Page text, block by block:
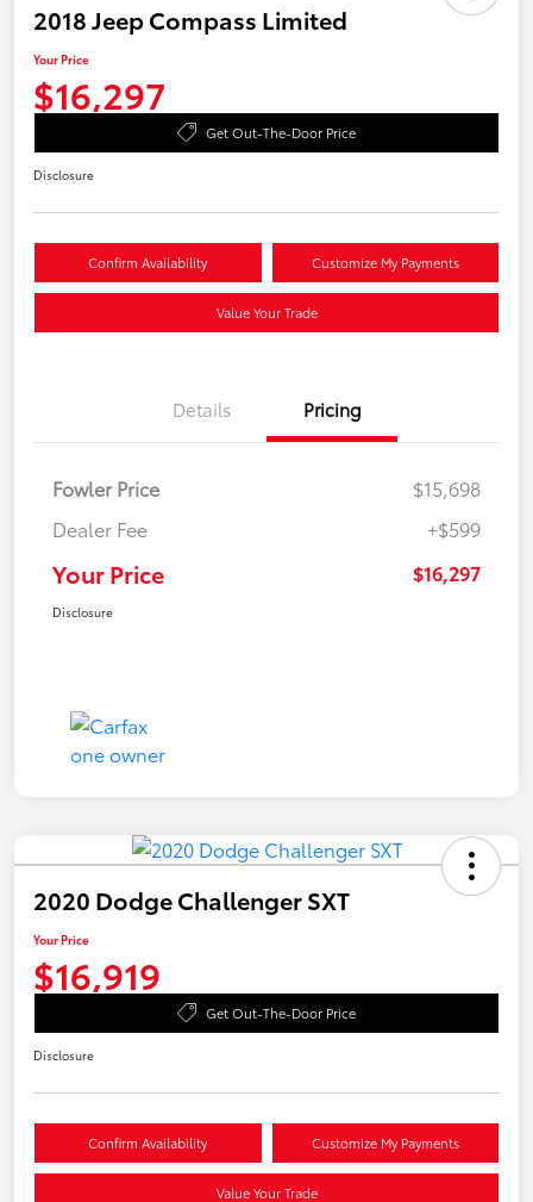
2018 Jeep Compass Limited
Your Price
$16,297
Get Out-The-Door Price
Disclosure
Confirm Availability Customize My Payments
Value Your Trade
Details Pricing
Fowler Price
$15,698
Dealer Fee
+$599
Your Price $16,297
Disclosure
2020 Dodge Challenger SXT
Your Price
$16,919
Get Out-The-Door Price
Disclosure
Confirm Availability Customize My Payments
Value Your Trade